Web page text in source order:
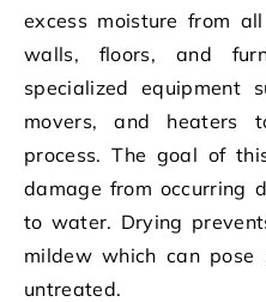
excess moisture from
walls, floors, and
specialized equipment
movers, and heaters
process. The goal of
damage from occurring
to water. Drying
mildew which can
untreated.